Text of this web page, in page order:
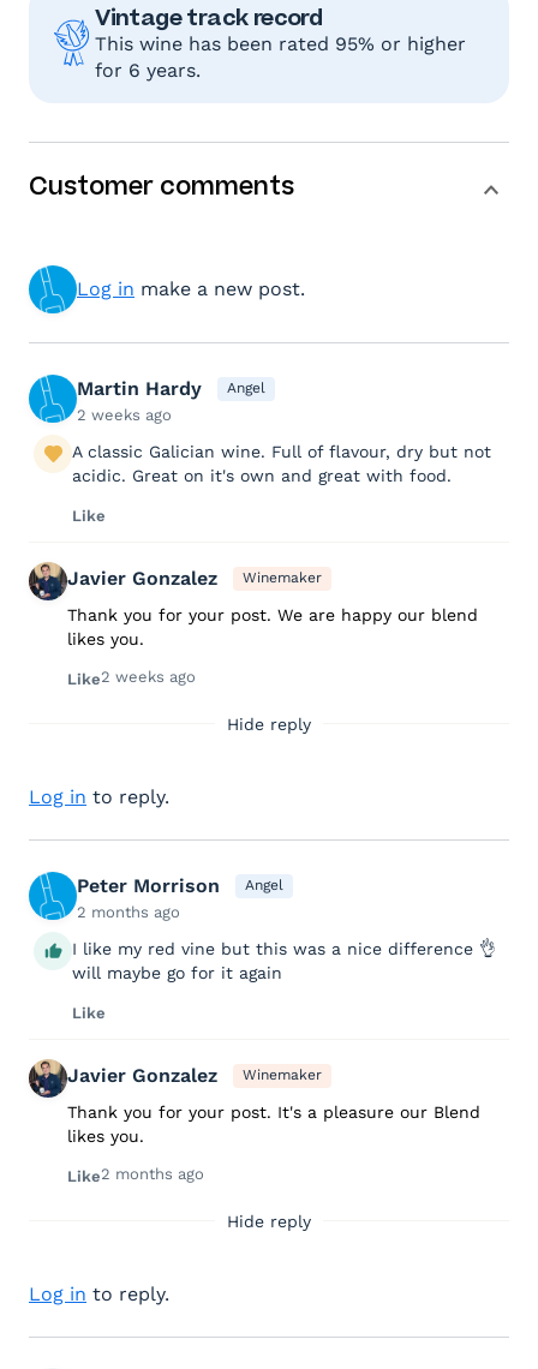
Vintage track record
This wine has been rated 95% or higher
for 6 years.
Customer comments
Log in make a new post.
Martin Hardy Angel
2 weeks ago
A classic Galician wine. Full of flavour, dry but not
acidic. Great on it's own and great with food.
Like
Javier Gonzalez Winemaker
Thank you for your post. We are happy our blend
likes you.
Like2 weeks ago
Hide reply
Log in to reply.
Peter Morrison Angel
2 months ago
I like my red vine but this was a nice difference 👌
will maybe go for it again
Like
Javier Gonzalez Winemaker
Thank you for your post. It's a pleasure our Blend
likes you.
Like2 months ago
Hide reply
Log in to reply.